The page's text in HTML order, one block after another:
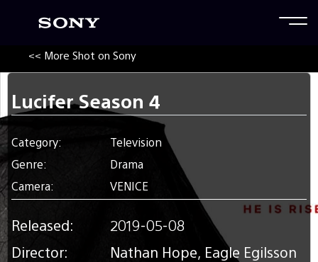
<< More Shot on Sony
Lucifer Season 4
Category:
Television
Genre:
Drama
Camera:
VENICE
Released:
2019-05-08
Director:
Nathan Hope, Eagle Egilsson